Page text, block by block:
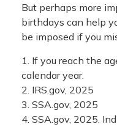
But perhaps more
birthdays can help
be imposed if you
1. If you reach the
calendar year.
2. IRS.gov, 2025
3. SSA.gov, 2025
4. SSA.gov, 2025.